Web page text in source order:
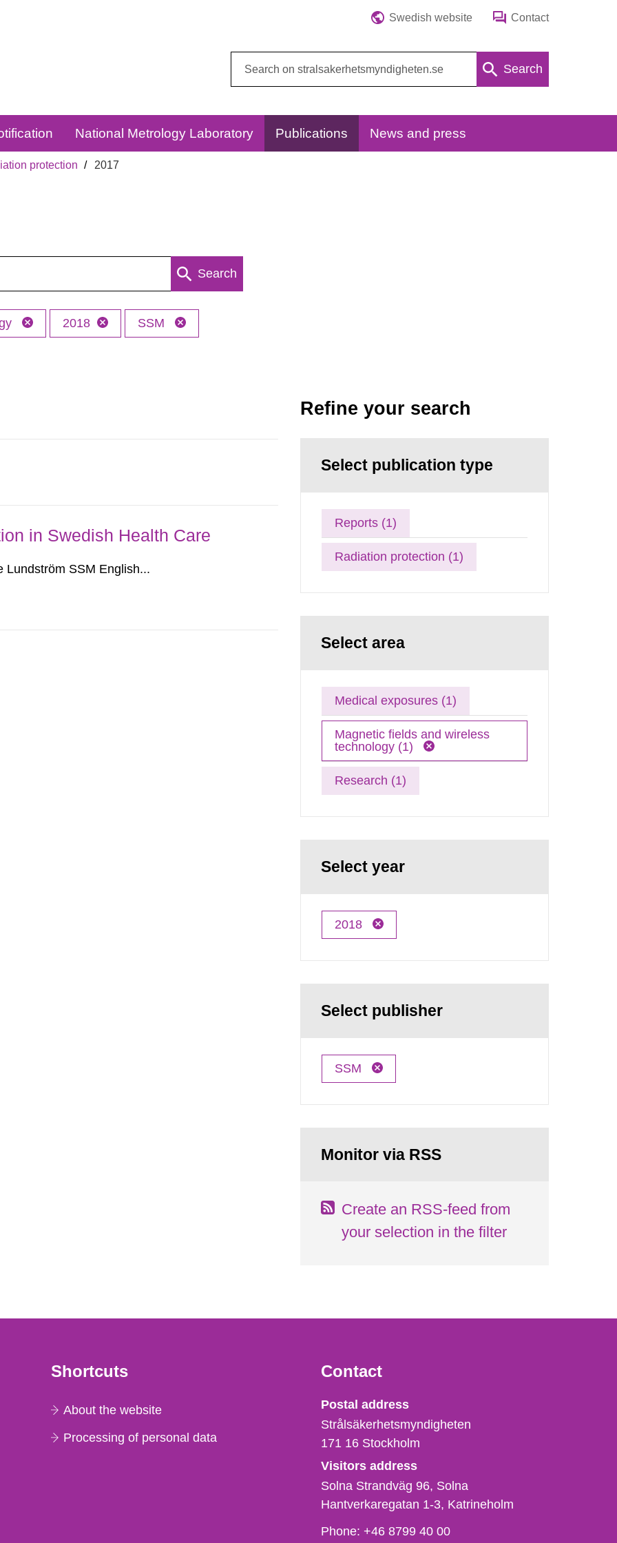
Swedish website Contact
Search
National Metrology Laboratory Publications News and press
protection 2017
Search
2018 SSM
in Swedish Health Care
Lundström SSM English...
Refine your search
Select publication type
Reports (1)
Radiation protection (1)
Select area
Medical exposures (1)
Magnetic fields and wireless
technology (1)
Research (1)
Select year
2018
Select publisher
SSM
Monitor via RSS
Create an RSS-feed from
your selection in the filter
Shortcuts
About the website
Processing of personal data
Contact
Strålsäkerhetsmyndigheten
Postal address
Strålsäkerhetsmyndigheten
171 16 Stockholm
Visitors address
Solna Strandväg 96, Solna
Hantverkaregatan 1-3 Katrineholm
Phone,
Phone:+46 8799 40 00